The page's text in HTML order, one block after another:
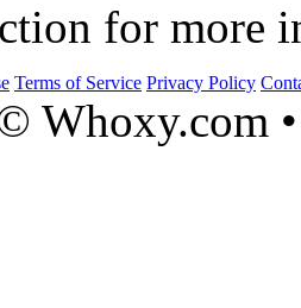
for more
Terms of Service Privacy Policy
Whoxy.com